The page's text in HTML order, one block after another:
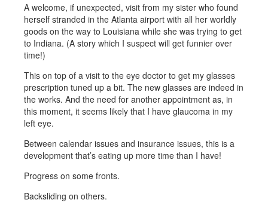
A welcome, if unexpected, visit from my sister who found
herself stranded in the Atlanta airport with all her worldly
goods on the way to Louisiana while she was trying to get
to Indiana. (A story which I suspect will get funnier over
time!)
This on top of a visit to the eye doctor to get my glasses
prescription tuned up a bit. The new glasses are indeed in
the works. And the need for another appointment as, in
this moment, it seems likely that I have glaucoma in my
left eye.
Between calendar issues and insurance issues, this is a
development that’s eating up more time than I have!
Progress on some fronts.
Backsliding on others.